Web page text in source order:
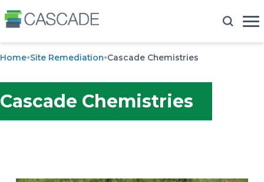
Home Site Remediation Cascade Chemistries
Cascade Chemistries